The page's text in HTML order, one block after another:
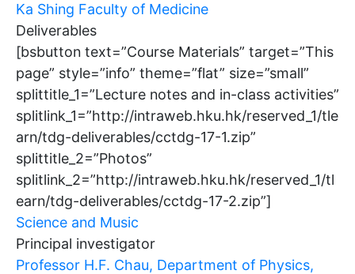
Ka Shing Faculty of Medicine
Deliverables
[bsbutton text=”Course Materials” target=”This
page” style=”info” theme=”flat” size=”small”
splittitle_1=”Lecture notes and in-class activities”
splitlink_1=”http://intraweb.hku.hk/reserved_1/tle
arn/tdg-deliverables/cctdg-17-1.zip”
splittitle_2=”Photos”
splitlink_2=”http://intraweb.hku.hk/reserved_1/tl
earn/tdg-deliverables/cctdg-17-2.zip”]
Science and Music
Principal investigator
Professor H.F. Chau, Department of Physics,